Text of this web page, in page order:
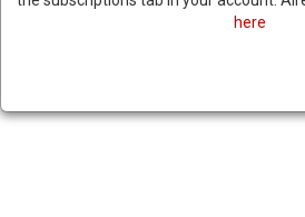
here